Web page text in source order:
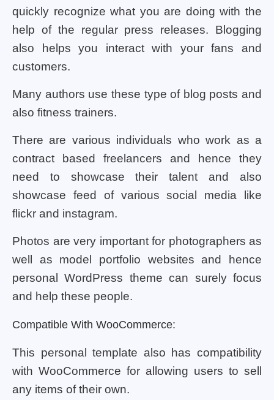
quickly recognize what you are doing with the
help of the regular press releases. Blogging
also helps you interact with your fans and
customers.
Many authors use these type of blog posts and
also fitness trainers.
There are various individuals who work as a
contract based freelancers and hence they
need to showcase their talent and also
showcase feed of various social media like
flickr and instagram.
Photos are very important for photographers as
well as model portfolio websites and hence
personal WordPress theme can surely focus
and help these people.
Compatible With WooCommerce:
This personal template also has compatibility
with WooCommerce for allowing users to sell
any items of their own.